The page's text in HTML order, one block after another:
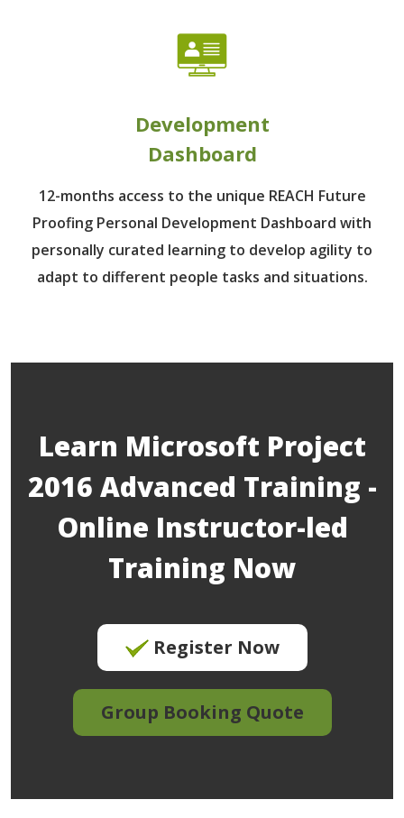
Development
Dashboard
12-months access to the unique REACH Future
Proofing Personal Development Dashboard with
personally curated learning to develop agility to
adapt to different people tasks and situations.
Learn Microsoft Project
2016 Advanced Training -
Online Instructor-led
Training Now
Register Now
Group Booking Quote